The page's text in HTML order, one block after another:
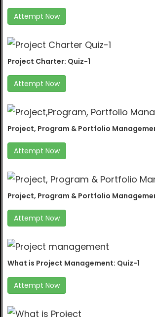
Attempt Now
Project Charter: Quiz-1
Attempt Now
Project, Program & Portfolio
Attempt Now
Project, Program & Portfolio
Attempt Now
What is Project Management: Quiz-1
Attempt Now